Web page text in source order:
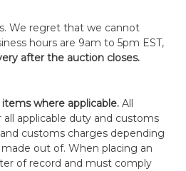
We regret that we cannot
hours are 9am to 5pm EST,
after the auction closes.
where applicable.All
applicable duty and customs
customs charges depending
out of. When placing an
of record and must comply